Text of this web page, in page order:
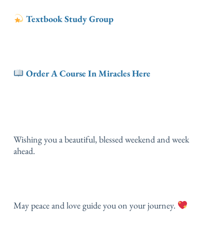
Textbook Study Group
Order A Course In Miracles Here
Wishing you a beautiful, blessed weekend and week
ahead.
May peace and love guide you on your journey.